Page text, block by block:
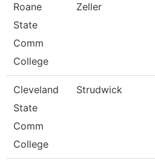
Roane
State
Comm
College
Zeller
Cleveland
State
Comm
College
Strudwick